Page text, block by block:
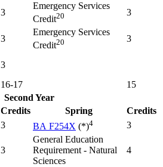
3
Emergency Services
Credit20
3
3
Emergency Services
Credit20
3
3
16-17
15
Second Year
Credits Spring
Credits
3 BA F254X (*)4 3
3
General Education
Requirement - Natural
Sciences
4